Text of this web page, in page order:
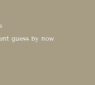
guess by now